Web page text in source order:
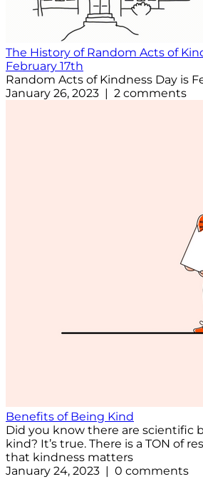
The History of Random Acts of
February 17th
Random Acts of Kindness Day is
January 26, 2023 | 2 comments
Benefits of Being Kind
Did you know there are scientific
kind? It’s true. There is a TON of
that kindness matters
January 24, 2023 | 0 comments